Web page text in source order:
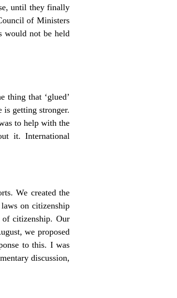
until they finally
of Ministers
would not be held
thing that ‘glued’
getting stronger.
to help with the
it. International
We created the
on citizenship
of citizenship. Our
we proposed
to this. I was
discussion,